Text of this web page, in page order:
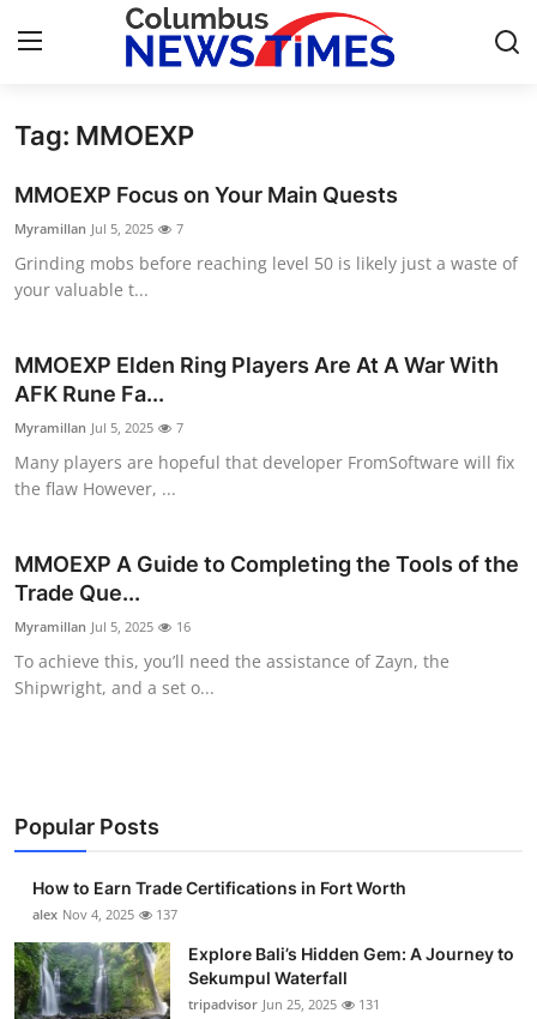
Home
Contact
About
Submit Press Release
Guest Posting
Crypto
Finance
Tech
Real Estate
Tag: MMOEXP
MMOEXP Focus on Your Main Quests
Myramillan Jul 5, 2025 7
Grinding mobs before reaching level 50 is likely just a waste of
your valuable t...
MMOEXP Elden Ring Players Are At A War With
AFK Rune Fa...
Myramillan Jul 5, 2025 7
Many players are hopeful that developer FromSoftware will fix
the flaw However, ...
MMOEXP A Guide to Completing the Tools of the
Trade Que...
Myramillan Jul 5, 2025 16
To achieve this, you’ll need the assistance of Zayn, the
Shipwright, and a set o...
Popular Posts
How to Earn Trade Certifications in Fort Worth
alex Nov 4, 2025 137
Explore Bali’s Hidden Gem: A Journey to
Sekumpul Waterfall
tripadvisor Jun 25, 2025 131